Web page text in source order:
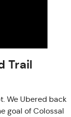
Trail
We Ubered back
goal of Colossal